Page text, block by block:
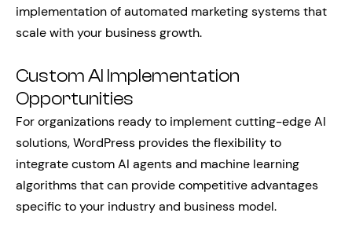
implementation of automated marketing systems that
scale with your business growth.
Custom AI Implementation
Opportunities
For organizations ready to implement cutting-edge AI
solutions, WordPress provides the flexibility to
integrate custom AI agents and machine learning
algorithms that can provide competitive advantages
specific to your industry and business model.